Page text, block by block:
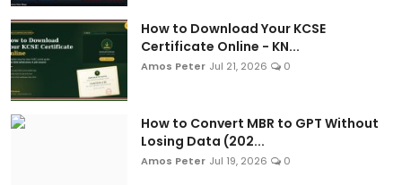
How to Download Your KCSE
Certificate Online - KN...
Amos Peter Jul 21, 2026 0
How to Convert MBR to GPT Without
Losing Data (202...
Amos Peter Jul 19, 2026 0